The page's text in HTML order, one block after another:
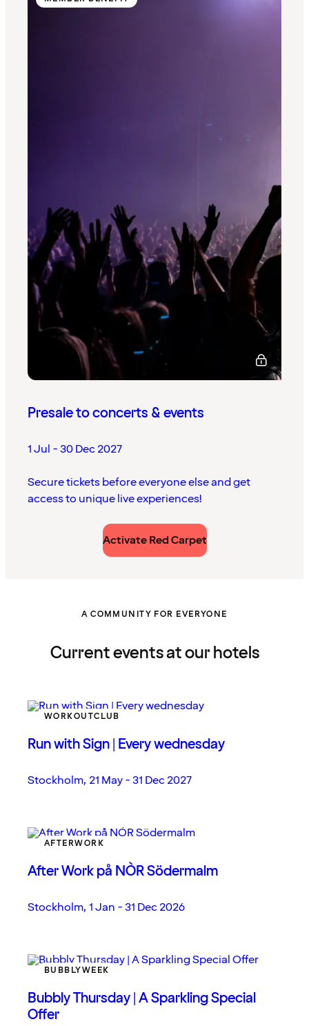
Presale to concerts & events
1 Jul - 30 Dec 2027
Secure tickets before everyone else and get
access to unique live experiences!
Activate Red Carpet
A COMMUNITY FOR EVERYONE
Current events at our hotels
WORKOUTCLUB
Run with Sign | Every wednesday
Stockholm, 21 May - 31 Dec 2027
AFTERWORK
After Work på NÒR Södermalm
Stockholm, 1 Jan - 31 Dec 2026
BUBBLYWEEK
Bubbly Thursday | A Sparkling Special
Offer